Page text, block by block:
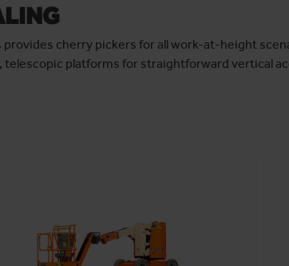
cherry pickers for all work-at-height
platforms for straightforward vertical